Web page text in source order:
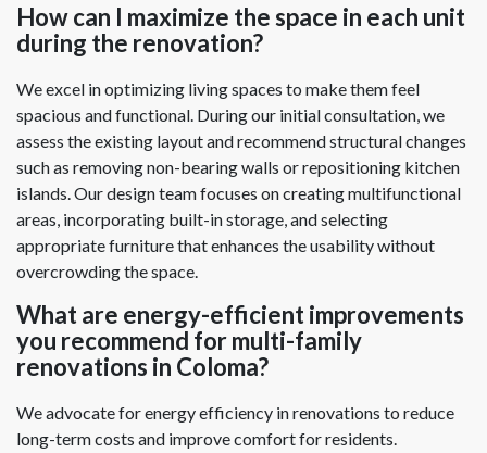
How can I maximize the space in each unit
during the renovation?
We excel in optimizing living spaces to make them feel
spacious and functional. During our initial consultation, we
assess the existing layout and recommend structural changes
such as removing non-bearing walls or repositioning kitchen
islands. Our design team focuses on creating multifunctional
areas, incorporating built-in storage, and selecting
appropriate furniture that enhances the usability without
overcrowding the space.
What are energy-efficient improvements
you recommend for multi-family
renovations in Coloma?
We advocate for energy efficiency in renovations to reduce
long-term costs and improve comfort for residents.